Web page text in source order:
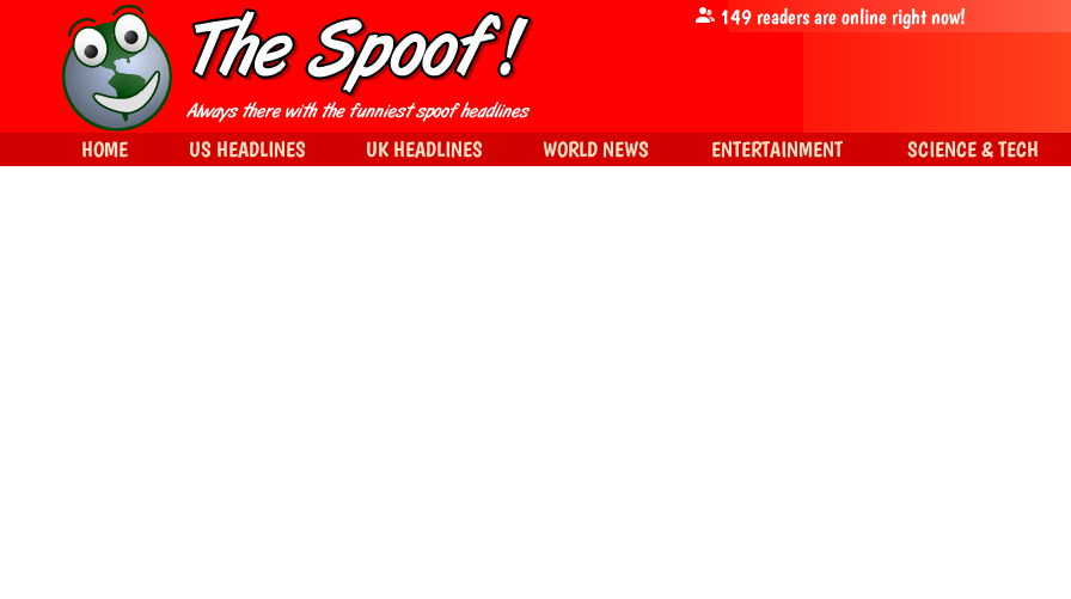
149readers are online right now!
HOME US HEADLINES UK HEADLINES WORLD NEWS ENTERTAINMENT SCIENCE & TECH